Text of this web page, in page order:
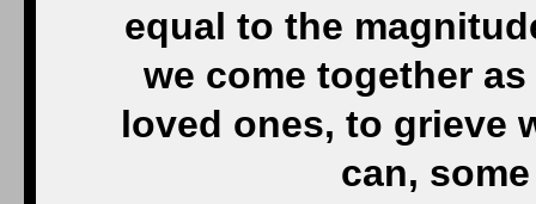
equal to the
we come together
loved ones, to grieve
can,